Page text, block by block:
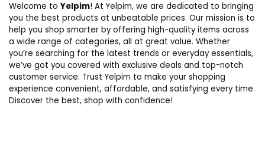
Welcome to Yelpim! At Yelpim, we are dedicated to bringing
you the best products at unbeatable prices. Our mission is to
help you shop smarter by offering high-quality items across
a wide range of categories, all at great value. Whether
you’re searching for the latest trends or everyday essentials,
we’ve got you covered with exclusive deals and top-notch
customer service. Trust Yelpim to make your shopping
experience convenient, affordable, and satisfying every time.
Discover the best, shop with confidence!